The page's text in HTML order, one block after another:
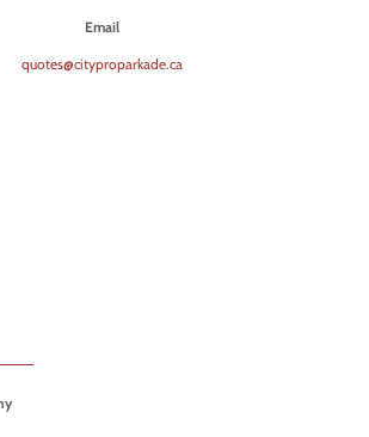
Email
quotes@cityproparkade.ca